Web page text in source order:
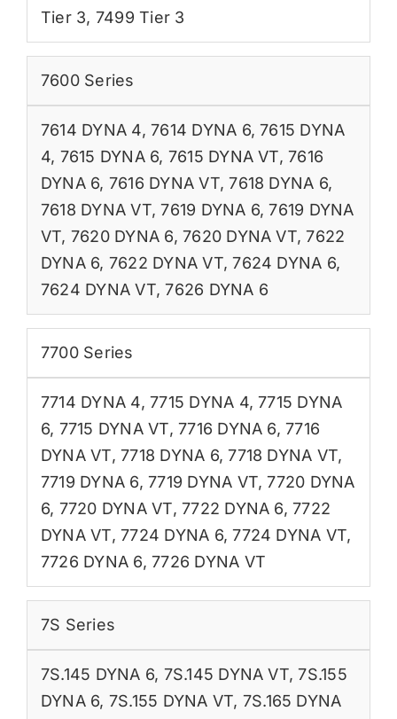
Tier 3, 7499 Tier 3
7600 Series
7614 DYNA 4,7614 DYNA 6,7615 DYNA
4, 7615 DYNA 6, 7615 DYNA VT,7616
DYNA 6, 7616 DYNA VT,7618 DYNA 6,
7618 DYNA VT,7619 DYNA 6,7619 DYNA
VT, 7620 DYNA 6,7620 DYNA VT,7622
DYNA 6, 7622 DYNA VT,7624 DYNA 6,
7624 DYNA VT,7626 DYNA 6
7700 Series
7714 DYNA 4,7715 DYNA 4,7715 DYNA
6, 7715 DYNA VT,7716 DYNA 6,7716
DYNA VT,7718 DYNA 6,7718 DYNA VT,
7719 DYNA 6,7719 DYNA VT,7720 DYNA
6, 7720 DYNA VT,7722 DYNA 6,7722
DYNA VT,7724 DYNA 6,7724 DYNA VT,
7726 DYNA 6,7726 DYNA VT
7S Series
7S.145 DYNA 6, 7S.145 DYNA VT,7S.155
DYNA 6, 7S.155 DYNA VT, 7S.165 DYNA